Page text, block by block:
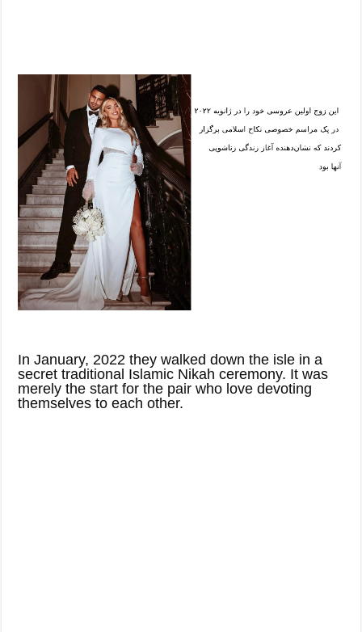
In January, 2022 they walked down the isle in a
secret traditional Islamic Nikah ceremony. It was
merely the start for the pair who love devoting
themselves to each other.